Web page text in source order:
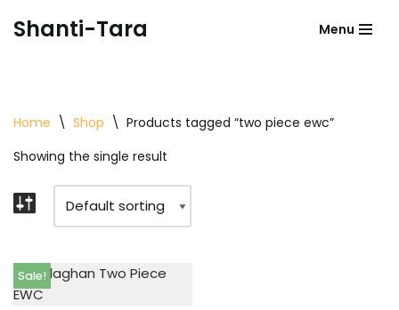
Shanti-Tara Menu
Home \ Shop \ Products tagged “two piece ewc”
Showing the single result
Sale!